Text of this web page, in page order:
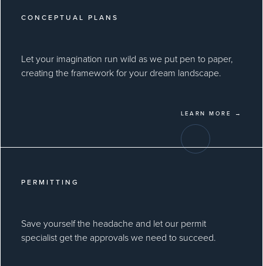
CONCEPTUAL PLANS
Let your imagination run wild as we put pen to paper,
creating the framework for your dream landscape.
LEARN MORE →
PERMITTING
Save yourself the headache and let our permit
specialist get the approvals we need to succeed.